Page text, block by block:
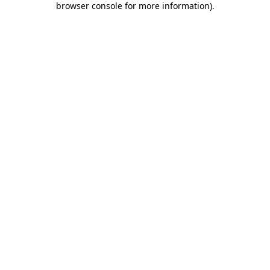
browser console for more information).